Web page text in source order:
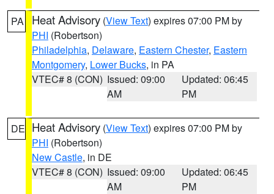
PA Heat Advisory (View Text) expires 07:00 PM by
PHI (Robertson)
Philadelphia, Delaware, Eastern Chester, Eastern
Montgomery, Lower Bucks, in PA
VTEC# 8 (CON) Issued: 09:00
AM
Updated: 06:45
PM
DE Heat Advisory (View Text) expires 07:00 PM by
PHI (Robertson)
New Castle, in DE
VTEC# 8 (CON) Issued: 09:00
AM
Updated: 06:45
PM